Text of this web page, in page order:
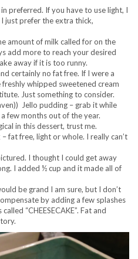
preferred. If you have to use light, I
just prefer the extra thick,
amount of milk called for on the
add more to reach your desired
away if it is too runny.
certainly no fat free. If I were a
whipped sweetened cream
Just something to consider.
Jello pudding – grab it while
few months out of the year.
in this dessert, trust me.
fat free, light or whole. I really can’t
I thought I could get away
I added ½ cup and it made all of
be grand I am sure, but I don’t
by adding a few splashes
“CHEESECAKE”. Fat and